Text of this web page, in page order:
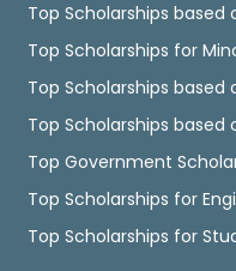
Top Scholarships based
Top Scholarships for
Top Scholarships based
Top Scholarships based
Top Government
Top Scholarships for
Top Scholarships for